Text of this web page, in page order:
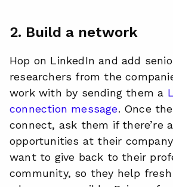
2. Build a network
Hop on LinkedIn and add
researchers from the
work with by sending them a
connection message. Once
connect, ask them if there’re
opportunities at their
want to give back to their
community, so they help